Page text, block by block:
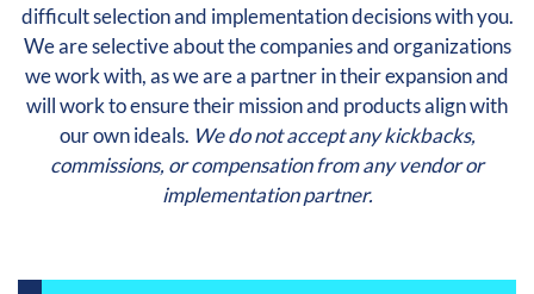
difficult selection and implementation decisions with you.
We are selective about the companies and organizations
we work with, as we are a partner in their expansion and
will work to ensure their mission and products align with
our own ideals. We do not accept any kickbacks,
commissions, or compensation from any vendor or
implementation partner.